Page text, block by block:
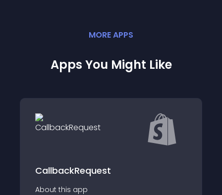
MOREAPPS
Apps You Might Like